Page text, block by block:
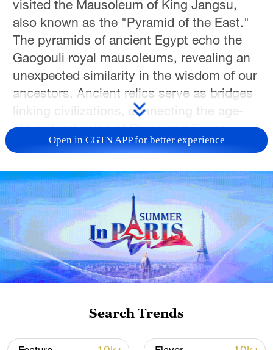
visited the Mausoleum of King Jangsu,
also known as the "Pyramid of the East."
The pyramids of ancient Egypt echo the
Gaogouli royal mausoleums, revealing an
unexpected similarity in the wisdom of our
ancestors. Ancient relics serve as bridges
linking civilizations, connecting the age-
old cultural veins of China and Egypt
thousands of miles apart.
TOP NEWS
Japan's 'remilitarization' is a real threat to
Open in CGTN APP for better experience
Search Trends